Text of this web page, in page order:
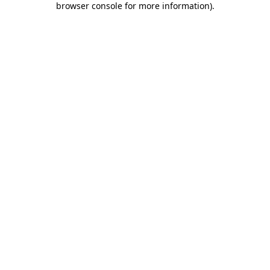
browser console for more information).